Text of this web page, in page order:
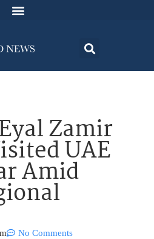
Zamir
UAE
Amid
No Comments